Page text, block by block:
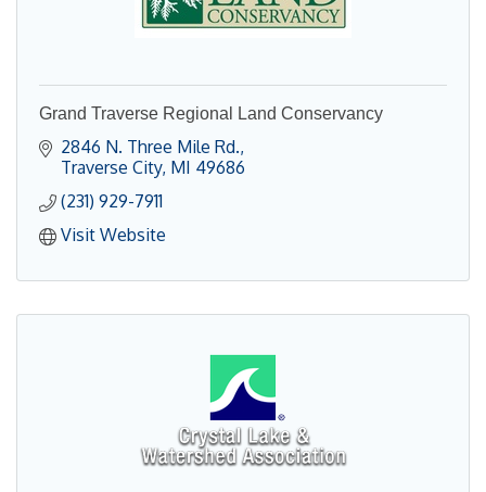
Grand Traverse Regional Land Conservancy
2846 N. Three Mile Rd.
Traverse City MI 49686
(231) 929-7911
Visit Website